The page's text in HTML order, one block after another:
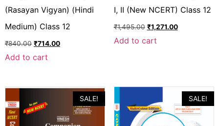
(Rasayan Vigyan) (Hindi
Medium) Class 12
₹840.00 ₹714.00
Add to cart
I, II (New NCERT) Class 12
₹1,495.00 ₹1,271.00
Add to cart
SALE! SALE!